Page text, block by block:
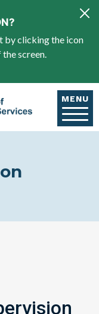
by clicking the icon
screen.
MENU